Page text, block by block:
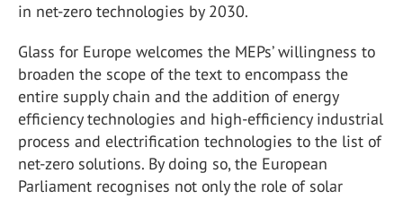
in net-zero technologies by 2030.
Glass for Europe welcomes the MEPs’ willingness to
broaden the scope of the text to encompass the
entire supply chain and the addition of energy
efficiency technologies and high-efficiency industrial
process and electrification technologies to the list of
net-zero solutions. By doing so, the European
Parliament recognises not only the role of solar